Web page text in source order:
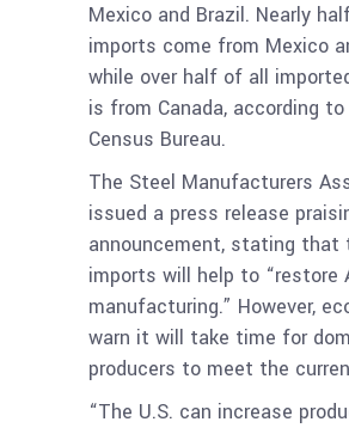
Mexico and Brazil. Nearly
imports come from Mexico
while over half of all
is from Canada, according to
Census Bureau.
The Steel Manufacturers
issued a press release
announcement, stating
imports will help to “restore
manufacturing.” However,
warn it will take time for
producers to meet the
“The U.S. can increase